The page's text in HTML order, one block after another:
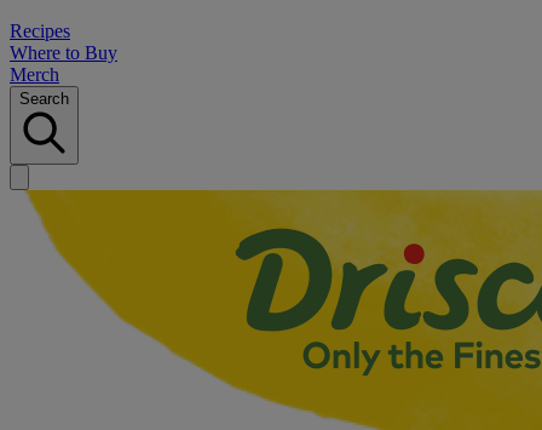
Recipes
Where to Buy
Merch
Search